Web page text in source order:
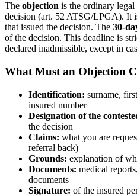
The objection is the ordinary
decision (art. 52 ATSG/LPGA). It
that issued the decision. The 30-
of the decision. This deadline is
declared inadmissible, except in
What Must an Objection
Identification: surname,
insured number
Designation of the
the decision
Claims: what you are
referral back)
Grounds: explanation of
Documents: medical
documents
Signature: of the insured